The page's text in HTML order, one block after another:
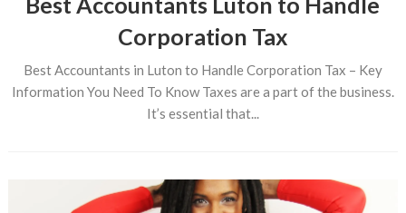
Corporation Tax
Best Accountants in Luton to Handle Corporation Tax – Key
Information You Need To Know Taxes are a part of the business.
It’s essential that...